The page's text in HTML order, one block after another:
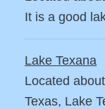
It is a good
Lake Texana
Located
Texas, Lake